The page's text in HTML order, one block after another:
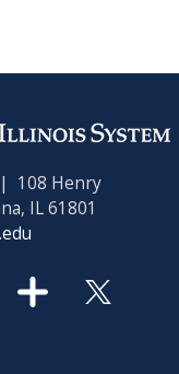
108 Henry
IL 61801